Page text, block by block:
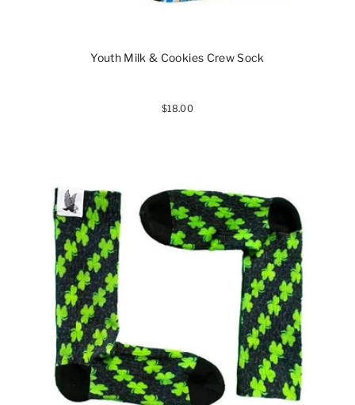
Youth Milk & Cookies Crew Sock
$18.00